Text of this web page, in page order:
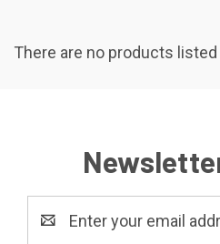
There are no products
Address